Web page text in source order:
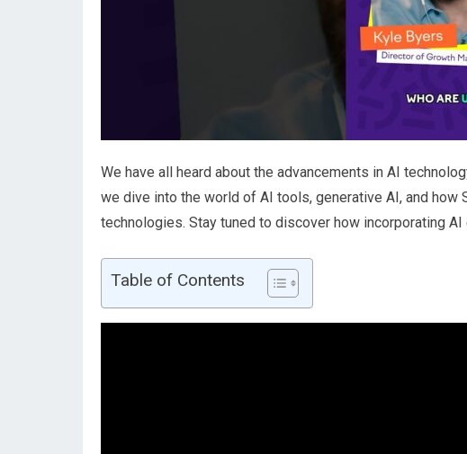
We have all heard about the advancements in AI
we dive into the world of AI tools, generative AI, and how
technologies. Stay tuned to discover how incorporating
Table of Contents